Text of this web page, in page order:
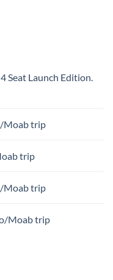
Seat Launch Edition.
Moab trip
trip
Moab trip
Moab trip